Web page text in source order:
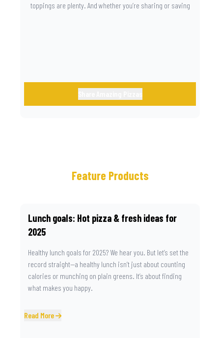
toppings are plenty. And whether you’re sharing or saving
Feature Products
Lunch goals: Hot pizza & fresh ideas for
2025
Healthy lunch goals for 2025? We hear you. But let’s set the
record straight—a healthy lunch isn’t just about counting
calories or munching on plain greens. It’s about finding
what makes you happy.
Read More